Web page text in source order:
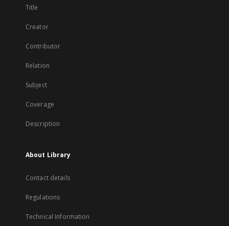
Title
Creator
Contributor
Relation
Subject
Coverage
Description
About Library
Contact details
Regulations
Technical Information